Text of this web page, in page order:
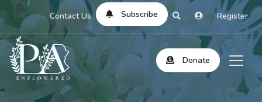
Contact Us Subscribe Register
Donate